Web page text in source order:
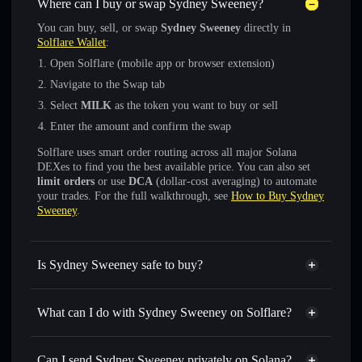
Where can I buy or swap Sydney Sweeney?
You can buy, sell, or swap Sydney Sweeney directly in
Solflare Wallet:
Open Solflare (mobile app or browser extension)
Navigate to the Swap tab
Select MILK as the token you want to buy or sell
Enter the amount and confirm the swap
Solflare uses smart order routing across all major Solana
DEXes to find you the best available price. You can also set
limit orders or use DCA (dollar-cost averaging) to automate
your trades. For the full walkthrough, see How to Buy Sydney
Sweeney.
Is Sydney Sweeney safe to buy?
Sydney Sweeney not verified
What can I do with Sydney Sweeney on Solflare?
Sydney Sweeney
Solflare Wallet
Swap instantly— trade MILK for SOL, USDC, or